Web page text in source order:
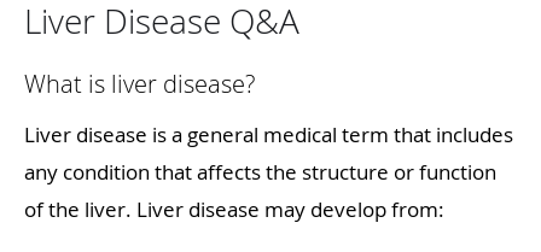
Liver Disease Q&A
What is liver disease?
Liver disease is a general medical term that includes
any condition that affects the structure or function
of the liver. Liver disease may develop from: